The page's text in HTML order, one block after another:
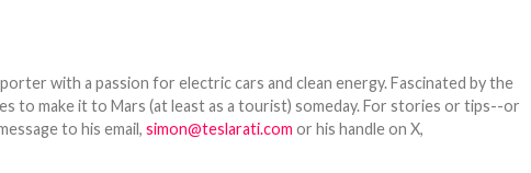
with a passion for electric cars and clean energy. Fascinated by the
to make it to Mars (at least as a tourist) someday. For stories or tips--or
to his email, simon@teslarati.com or his handle on X,